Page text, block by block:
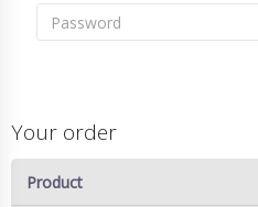
Your order
Product